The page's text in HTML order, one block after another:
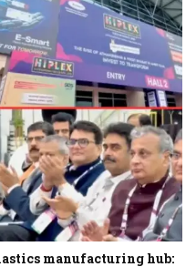
manufacturing hub: